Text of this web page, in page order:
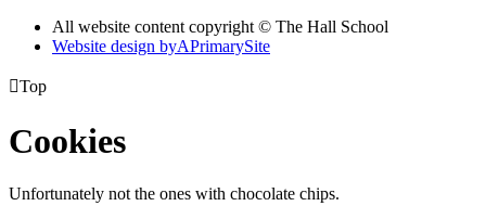
All website content copyright © The Hall School
Website design byAPrimarySite
Top
Cookies
Unfortunately not the ones with chocolate chips.